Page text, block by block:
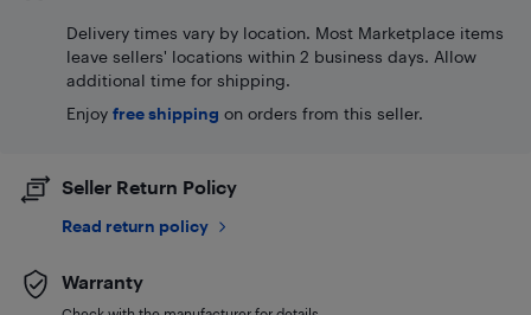
Delivery times vary by location. Most Marketplace items
leave sellers' locations within 2 business days. Allow
additional time for shipping.
Enjoy free shipping on orders from this seller.
Seller Return Policy
Read return policy
Warranty